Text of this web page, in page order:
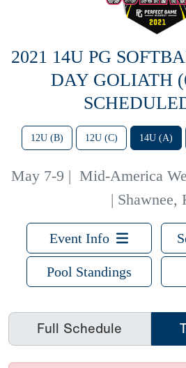
2021 14U PG
DAY GOLIATH
12U (B) 12U (C) 14U (A)
May 7-9 | Mid-America
| Shawnee,
Event Info
Pool Standings
Full Schedule